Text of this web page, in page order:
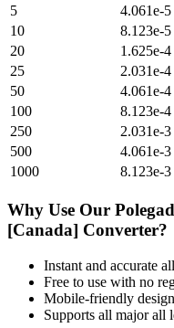
5
4.061e-5
10
8.123e-5
20
1.625e-4
25
2.031e-4
50
4.061e-4
100
8.123e-4
250
2.031e-3
500
4.061e-3
1000
8.123e-3
Why Use Our
[Canada] Converter?
Instant and accurate
Free to use with no
Mobile-friendly
Supports all majorall